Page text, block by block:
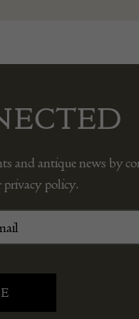
and antique news by
privacy policy.